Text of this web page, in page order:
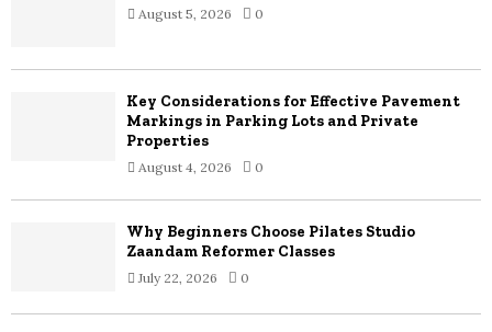
C
H
August 5, 2026 0
Key Considerations for Effective Pavement
Markings in Parking Lots and Private
Properties
August 4, 2026 0
Why Beginners Choose Pilates Studio
Zaandam Reformer Classes
July 22, 2026 0